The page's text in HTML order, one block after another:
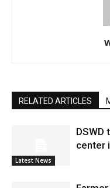
RELATED ARTICLES
Latest News
DSWD
center